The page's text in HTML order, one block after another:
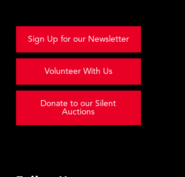
Sign Up for our Newsletter
Volunteer With Us
Donate to our Silent
Auctions